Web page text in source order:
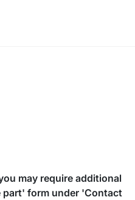
may require additional
part' form under 'Contact